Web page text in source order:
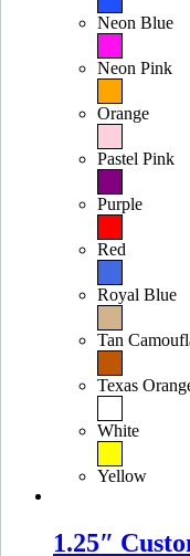
Neon Blue
Neon Pink
Orange
Pastel Pink
Purple
Red
Royal Blue
Tan
Texas
White
Yellow
1.25″